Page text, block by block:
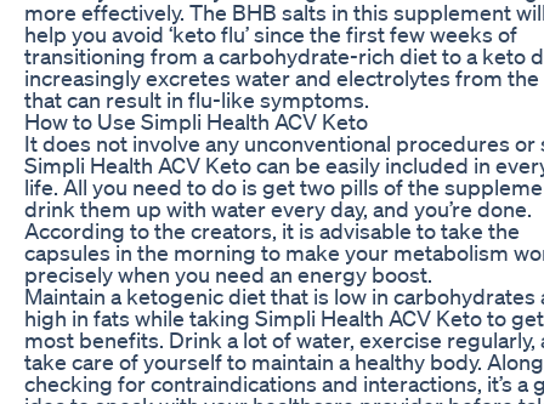
more effectively. The BHB salts in this supplement
help you avoid ‘keto flu’ since the first few weeks of
transitioning from a carbohydrate-rich diet to a keto
increasingly excretes water and electrolytes from
that can result in flu-like symptoms.
How to Use Simpli Health ACV Keto
It does not involve any unconventional procedures or
Simpli Health ACV Keto can be easily included in
life. All you need to do is get two pills of the
drink them up with water every day, and you’re done.
According to the creators, it is advisable to take the
capsules in the morning to make your metabolism
precisely when you need an energy boost.
Maintain a ketogenic diet that is low in carbohydrates
high in fats while taking Simpli Health ACV Keto to
most benefits. Drink a lot of water, exercise regularly,
take care of yourself to maintain a healthy body.
checking for contraindications and interactions, it’s a